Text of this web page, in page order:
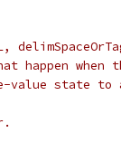
happen
value state